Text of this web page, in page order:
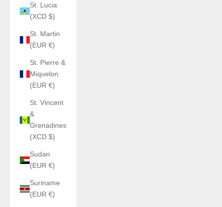
St. Lucia
(XCD $)
St. Martin
(EUR €)
St. Pierre &
Miquelon
(EUR €)
St. Vincent
&
Grenadines
(XCD $)
Sudan
(EUR €)
Suriname
(EUR €)